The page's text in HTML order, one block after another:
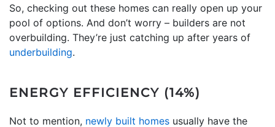
So, checking out these homes can really open up your
pool of options. And don’t worry – builders are not
overbuilding. They’re just catching up after years of
underbuilding.
ENERGY EFFICIENCY (14%)
Not to mention, newly built homes usually have the